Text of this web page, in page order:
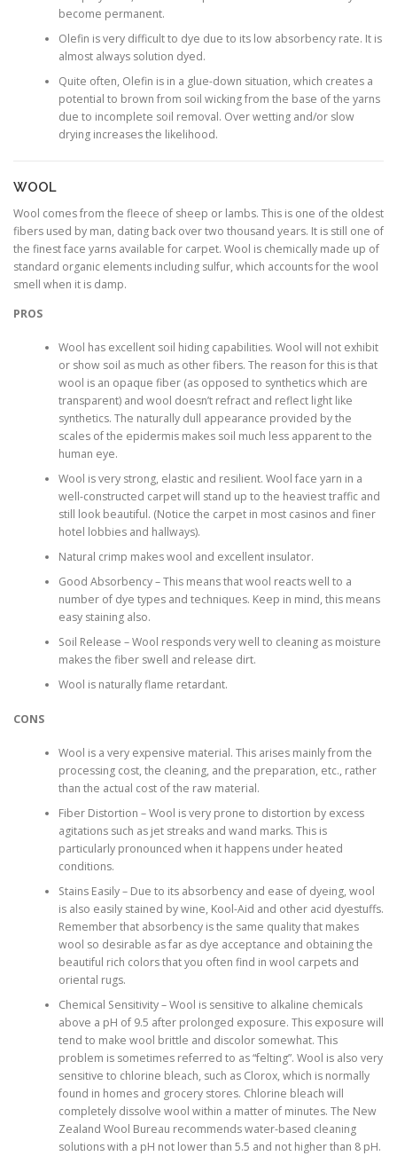
become permanent.
Olefin is very difficult to dye due to its low absorbency rate. It is
almost always solution dyed.
Quite often, Olefin is in a glue-down situation, which creates a
potential to brown from soil wicking from the base of the yarns
due to incomplete soil removal. Over wetting and/or slow
drying increases the likelihood.
WOOL
Wool comes from the fleece of sheep or lambs. This is one of the oldest
fibers used by man, dating back over two thousand years. It is still one of
the finest face yarns available for carpet. Wool is chemically made up of
standard organic elements including sulfur, which accounts for the wool
smell when it is damp.
PROS
Wool has excellent soil hiding capabilities. Wool will not exhibit
or show soil as much as other fibers. The reason for this is that
wool is an opaque fiber (as opposed to synthetics which are
transparent) and wool doesn’t refract and reflect light like
synthetics. The naturally dull appearance provided by the
scales of the epidermis makes soil much less apparent to the
human eye.
Wool is very strong, elastic and resilient. Wool face yarn in a
well-constructed carpet will stand up to the heaviest traffic and
still look beautiful. (Notice the carpet in most casinos and finer
hotel lobbies and hallways).
Natural crimp makes wool and excellent insulator.
Good Absorbency – This means that wool reacts well to a
number of dye types and techniques. Keep in mind, this means
easy staining also.
Soil Release – Wool responds very well to cleaning as moisture
makes the fiber swell and release dirt.
Wool is naturally flame retardant.
CONS
Wool is a very expensive material. This arises mainly from the
processing cost, the cleaning, and the preparation, etc., rather
than the actual cost of the raw material.
Fiber Distortion – Wool is very prone to distortion by excess
agitations such as jet streaks and wand marks. This is
particularly pronounced when it happens under heated
conditions.
Stains Easily – Due to its absorbency and ease of dyeing, wool
is also easily stained by wine, Kool-Aid and other acid dyestuffs.
Remember that absorbency is the same quality that makes
wool so desirable as far as dye acceptance and obtaining the
beautiful rich colors that you often find in wool carpets and
oriental rugs.
Chemical Sensitivity – Wool is sensitive to alkaline chemicals
above a pH of 9.5 after prolonged exposure. This exposure will
tend to make wool brittle and discolor somewhat. This
problem is sometimes referred to as “felting”. Wool is also very
sensitive to chlorine bleach, such as Clorox, which is normally
found in homes and grocery stores. Chlorine bleach will
completely dissolve wool within a matter of minutes. The New
Zealand Wool Bureau recommends water-based cleaning
solutions with a pH not lower than 5.5 and not higher than 8 pH.